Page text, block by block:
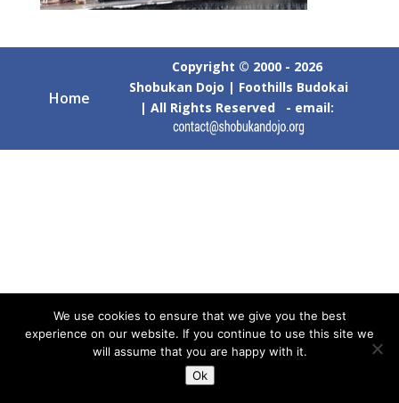
Home
Copyright © 2000 - 2026
Shobukan Dojo | Foothills Budokai
| All Rights Reserved - email:
We use cookies to ensure that we give you the best
experience on our website. If you continue to use this site we
will assume that you are happy with it.
Ok